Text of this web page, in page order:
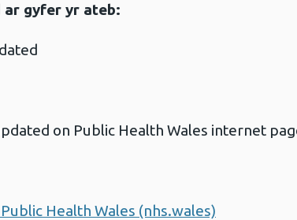
ar gyfer yr ateb:
on Public Health Wales internet
Health Wales (nhs.wales)